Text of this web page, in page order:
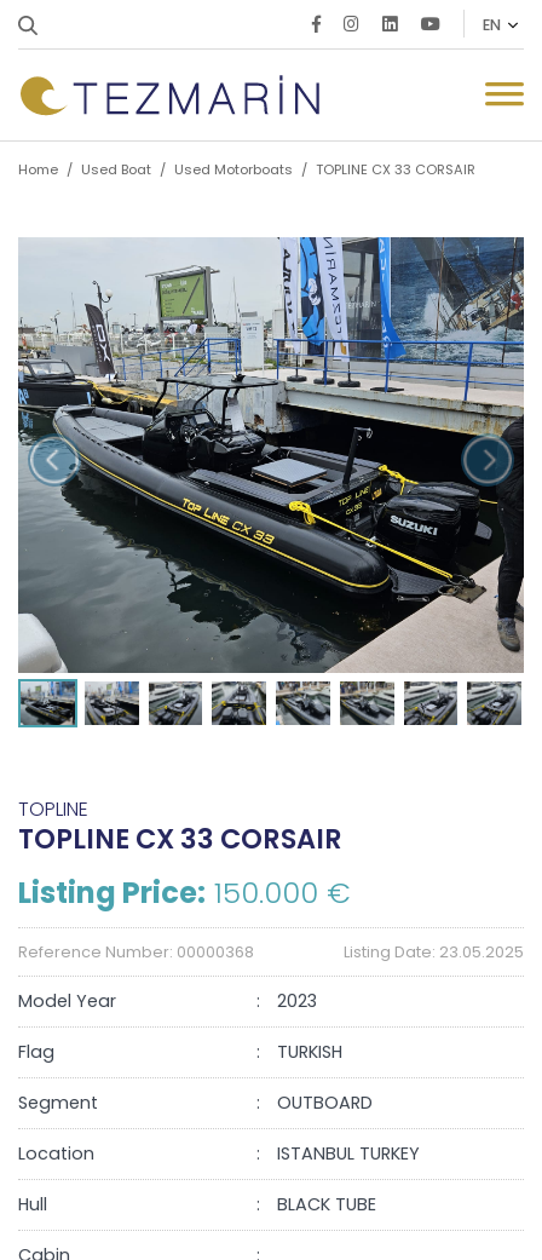
Home / Used Boat / Used Motorboats / TOPLINE CX 33 CORSAIR
TOPLINE
TOPLINE CX 33 CORSAIR
Listing Price: 150.000 €
Reference Number: 00000368 Listing Date: 23.05.2025
Model Year 2023
Flag TURKISH
Segment OUTBOARD
Location ISTANBUL TURKEY
Hull BLACK TUBE
Cabin